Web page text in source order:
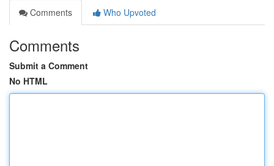
Comments
Who Upvoted
Comments
Submit a Comment
No HTML